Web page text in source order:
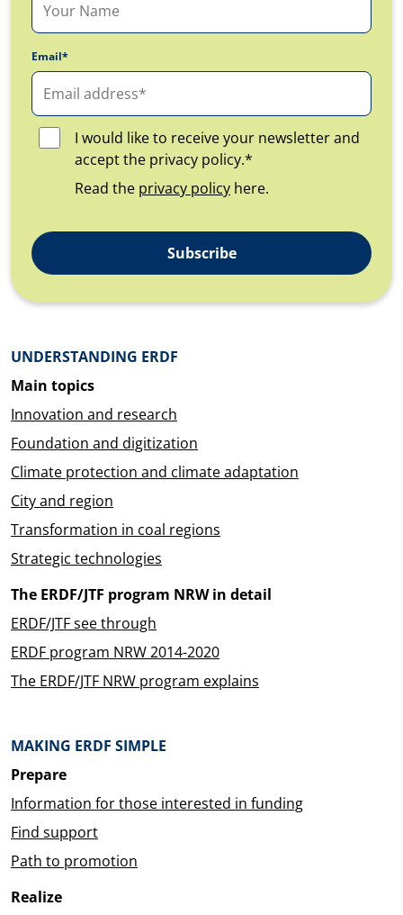
Email*
I would like to receive your newsletter and
accept the privacy policy.*
Read the privacy policy here.
Subscribe
Überblick: Inhalte
UNDERSTANDING ERDF
Main topics
Innovation and research
Foundation and digitization
Climate protection and climate adaptation
City and region
Transformation in coal regions
Strategic technologies
The ERDF/JTF program NRW in detail
ERDF/JTF see through
ERDF program NRW 2014-2020
The ERDF/JTF NRW program explains
MAKING ERDF SIMPLE
Prepare
Information for those interested in funding
Find support
Path to promotion
Realize